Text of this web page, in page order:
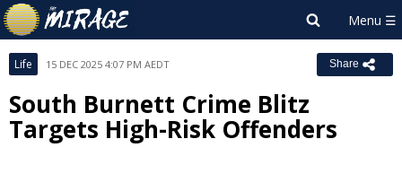
Life 15 DEC 2025 4:07 PM AEDT Share
South Burnett Crime Blitz
Targets High-Risk Offenders